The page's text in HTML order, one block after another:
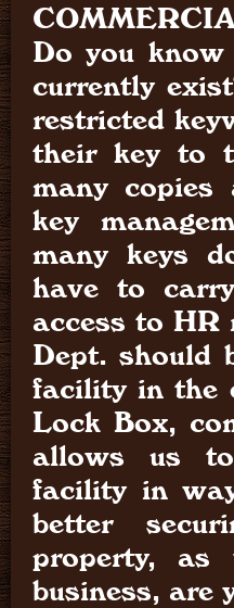
Do you
currently
restricted
their key to
many copies
key
many keys
have to
access to HR
Dept. should
facility in the
Lock Box,
allows us
facility in
better
property,
business, are